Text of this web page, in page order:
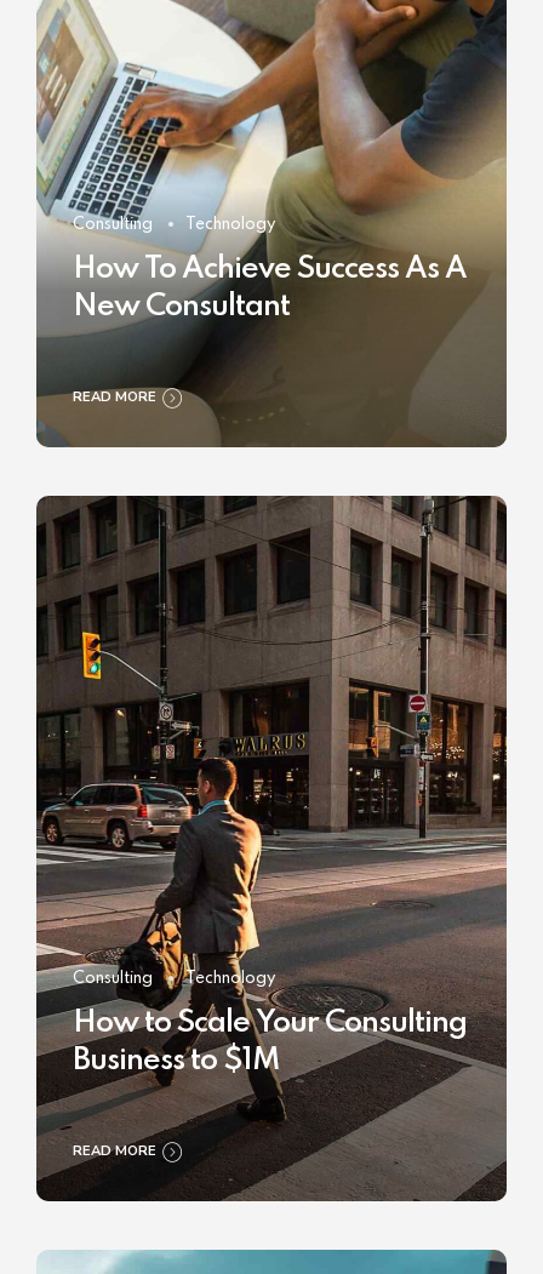
Consulting Technology
How To Achieve Success As A
New Consultant
READ MORE
Consulting Technology
How to Scale Your Consulting
Business to $1M
READ MORE